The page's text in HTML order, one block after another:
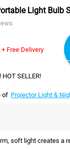
Light Bulb
+ Free Delivery
SELLER!
of Projector Light &
soft light creates a